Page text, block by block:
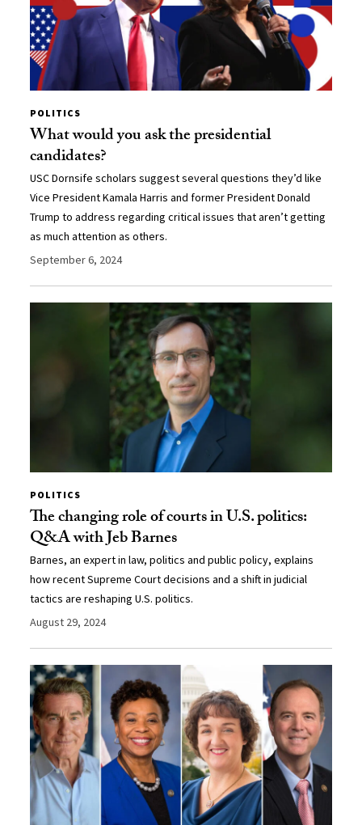
POLITICS
What would you ask the presidential
candidates?
USC Dornsife scholars suggest several questions they’d like
Vice President Kamala Harris and former President Donald
Trump to address regarding critical issues that aren’t getting
as much attention as others.
September 6, 2024
POLITICS
The changing role of courts in U.S. politics:
Q&A with Jeb Barnes
Barnes, an expert in law, politics and public policy, explains
how recent Supreme Court decisions and a shift in judicial
tactics are reshaping U.S. politics.
August 29, 2024